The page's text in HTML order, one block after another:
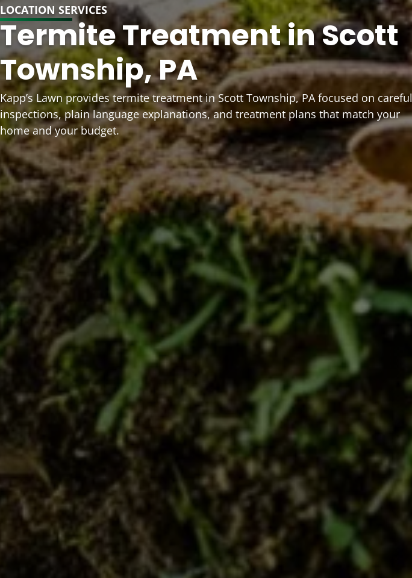
LOCATION SERVICES
Termite Treatment in Scott
Township, PA
Kapp’s Lawn provides termite treatment in Scott Township, PA focused on careful
inspections, plain language explanations, and treatment plans that match your
home and your budget.